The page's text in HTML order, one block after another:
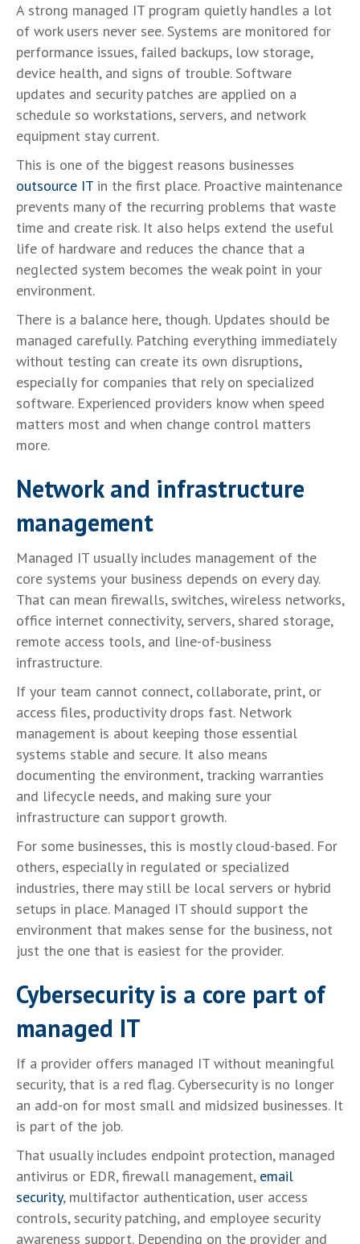
A strong managed IT program quietly handles a lot
of work users never see. Systems are monitored for
performance issues, failed backups, low storage,
device health, and signs of trouble. Software
updates and security patches are applied on a
schedule so workstations, servers, and network
equipment stay current.
This is one of the biggest reasons businesses
outsource IT in the first place. Proactive maintenance
prevents many of the recurring problems that waste
time and create risk. It also helps extend the useful
life of hardware and reduces the chance that a
neglected system becomes the weak point in your
environment.
There is a balance here, though. Updates should be
managed carefully. Patching everything immediately
without testing can create its own disruptions,
especially for companies that rely on specialized
software. Experienced providers know when speed
matters most and when change control matters
more.
Network and infrastructure
management
Managed IT usually includes management of the
core systems your business depends on every day.
That can mean firewalls, switches, wireless networks,
office internet connectivity, servers, shared storage,
remote access tools, and line-of-business
infrastructure.
If your team cannot connect, collaborate, print, or
access files, productivity drops fast. Network
management is about keeping those essential
systems stable and secure. It also means
documenting the environment, tracking warranties
and lifecycle needs, and making sure your
infrastructure can support growth.
For some businesses, this is mostly cloud-based. For
others, especially in regulated or specialized
industries, there may still be local servers or hybrid
setups in place. Managed IT should support the
environment that makes sense for the business, not
just the one that is easiest for the provider.
Cybersecurity is a core part of
managed IT
If a provider offers managed IT without meaningful
security, that is a red flag. Cybersecurity is no longer
an add-on for most small and midsized businesses. It
is part of the job.
That usually includes endpoint protection, managed
antivirus or EDR, firewall management, email
security, multifactor authentication, user access
controls, security patching, and employee security
awareness support. Depending on the provider and